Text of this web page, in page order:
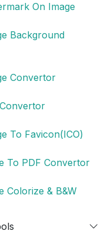
On Image
Background
Convertor
To Favicon(ICO)
To PDF Convertor
Colorize & B&W